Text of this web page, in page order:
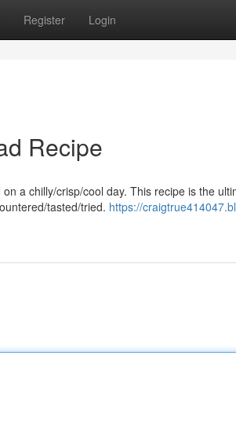
Register Login
Recipe
a chilly/crisp/cool day. This recipe is the
tasted/tried. https://